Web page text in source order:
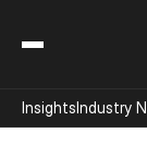
InsightsIndustry